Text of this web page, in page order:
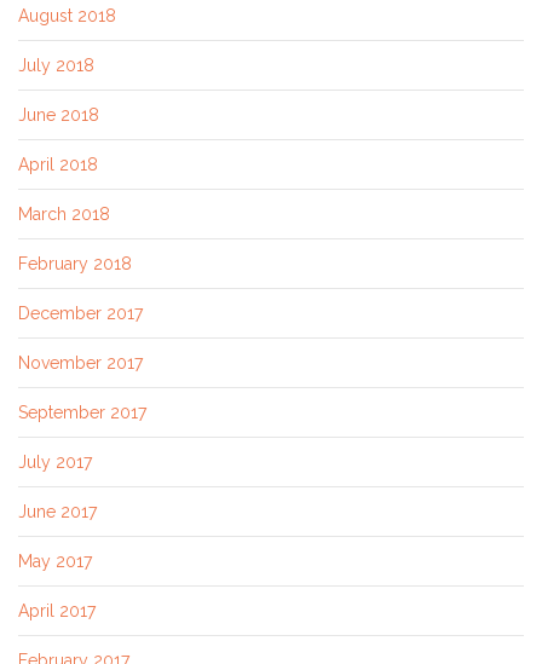
August 2018
July 2018
June 2018
April 2018
March 2018
February 2018
December 2017
November 2017
September 2017
July 2017
June 2017
May 2017
April 2017